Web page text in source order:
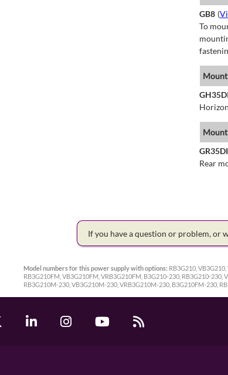
GB8 (
To
Rear
If you have a question or problem, or
Model numbers for this power supply with options: RB3G210,
RB3G210FM, VB3G210FM, VRB3G210FM, B3G210-230, RB3G210-
RB3G210M-230, VB3G210M-230, VRB3G210M-230, B3G210FM-230,